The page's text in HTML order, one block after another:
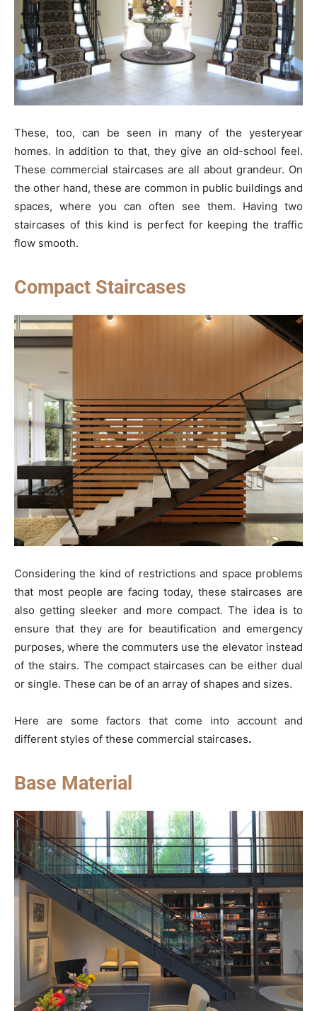
These, too, can be seen in many of the yesteryear
homes. In addition to that, they give an old-school feel.
These commercial staircases are all about grandeur. On
the other hand, these are common in public buildings and
spaces, where you can often see them. Having two
staircases of this kind is perfect for keeping the traffic
flow smooth.
Compact Staircases
Considering the kind of restrictions and space problems
that most people are facing today, these staircases are
also getting sleeker and more compact. The idea is to
ensure that they are for beautification and emergency
purposes, where the commuters use the elevator instead
of the stairs. The compact staircases can be either dual
or single. These can be of an array of shapes and sizes.
Here are some factors that come into account and
different styles of these commercial staircases.
Base Material